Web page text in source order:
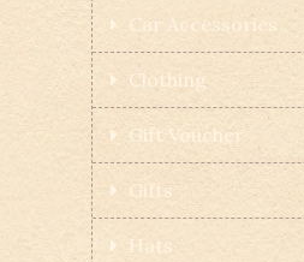
Car Accessories
Clothing
Gift Voucher
Gifts
Hats